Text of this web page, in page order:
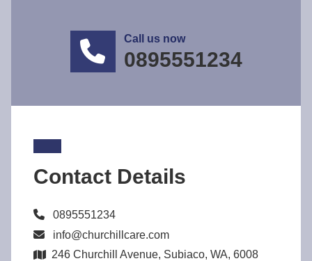
Call us now
0895551234
Contact Details
0895551234
info@churchillcare.com
246 Churchill Avenue, Subiaco, WA, 6008